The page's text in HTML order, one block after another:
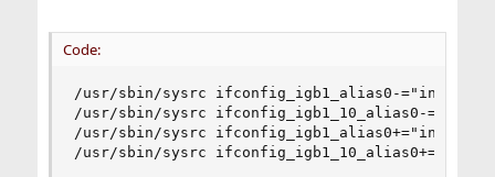
Code:
/usr/sbin/sysrc ifconfig_igb1_alias0-="inet
/usr/sbin/sysrc ifconfig_igb1_10_alias0-="inet
/usr/sbin/sysrc ifconfig_igb1_alias0+="inet
/usr/sbin/sysrc ifconfig_igb1_10_alias0+="inet